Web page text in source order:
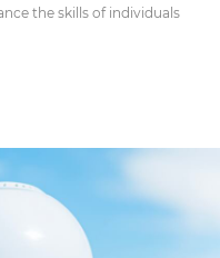
the skills of individuals